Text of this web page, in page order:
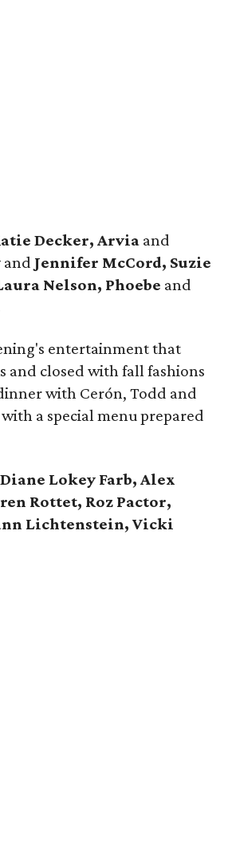
Decker, Arvia and
and Jennifer McCord, Suzie
Nelson, Phoebe and
entertainment that
and closed with fall fashions
with Cerón, Todd and
a special menu prepared
Diane Lokey Farb, Alex
Rottet, Roz Pactor,
Lichtenstein, Vicki